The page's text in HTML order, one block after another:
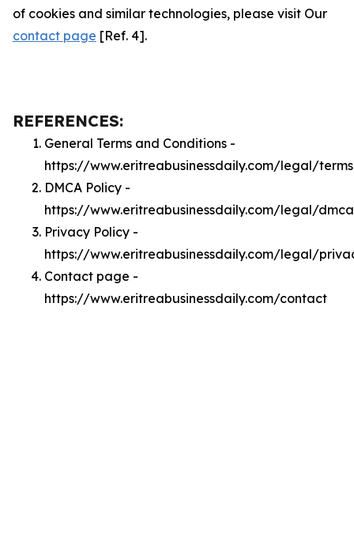
of cookies and similar technologies, please visit Our
contact page [Ref. 4].
REFERENCES:
General Terms and Conditions -
https://www.eritreabusinessdaily.com/legal/terms
DMCA Policy -
https://www.eritreabusinessdaily.com/legal/dmca
Privacy Policy -
https://www.eritreabusinessdaily.com/legal/
Contact page -
https://www.eritreabusinessdaily.com/contact